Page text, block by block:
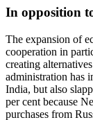
In opposition
The expansion of
cooperation in
creating
administration has
India, but also
per cent because
purchases from